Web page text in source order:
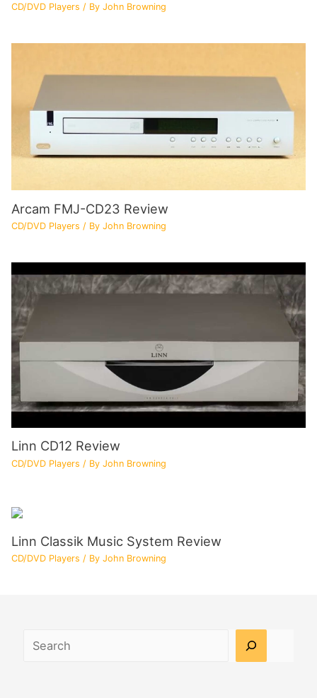
CD/DVD Players / ByJohn Browning
Arcam FMJ-CD23 Review
CD/DVD Players / ByJohn Browning
Linn CD12 Review
CD/DVD Players / ByJohn Browning
Linn Classik Music System Review
CD/DVD Players / ByJohn Browning
Search